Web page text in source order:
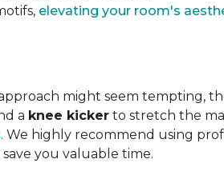
elevating your room's
might seem tempting,
a knee kicker to stretch the
. We highly recommend using
you valuable time.